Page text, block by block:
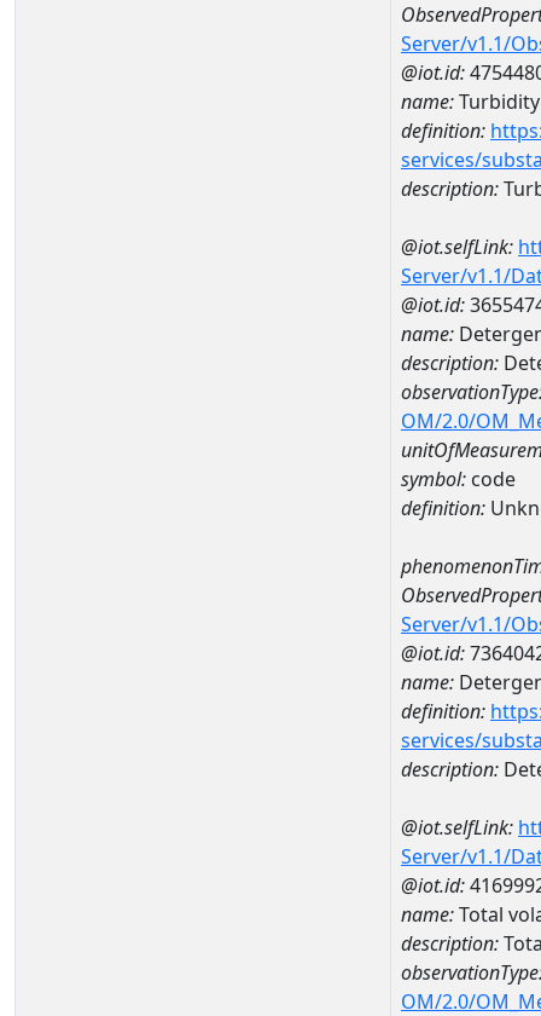
Server/v1.1/
@iot.id:
name:
definition:
services/
description:
@iot.selfLink:
Server/v1.1/
@iot.id:
name:
description:
OM/2.0/
symbol: code
definition:
Server/v1.1/
@iot.id:
name:
definition:
services/
description:
@iot.selfLink:
Server/v1.1/
@iot.id:
name:Total
description:
OM/2.0/